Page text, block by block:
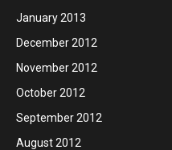
January 2013
December 2012
November 2012
October 2012
September 2012
August 2012